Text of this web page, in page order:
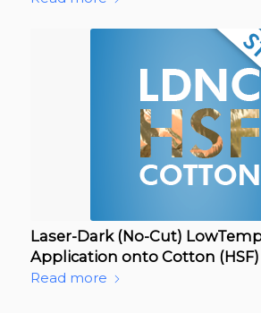
Laser-Dark (No-Cut)
Application onto Cotton (HSF)
Read more